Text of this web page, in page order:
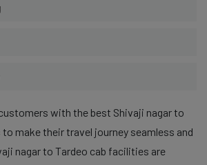
with the best Shivaji nagar to
make their travel journey seamless and
nagar to Tardeo cab facilities are